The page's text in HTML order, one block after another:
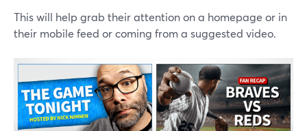
This will help grab their attention on a homepage or in
their mobile feed or coming from a suggested video.